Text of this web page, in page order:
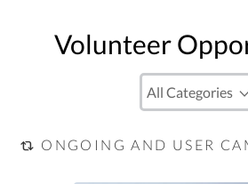
Volunteer
ONGOING AND USER